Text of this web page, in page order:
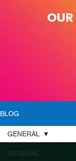
OUR
BLOG
GENERAL
GENERAL